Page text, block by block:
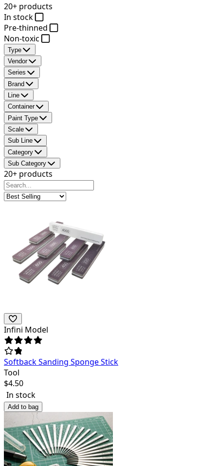
20+ products
In stock
Pre-thinned
Non-toxic
Type
Vendor
Series
Brand
Line
Container
Paint Type
Scale
Sub Line
Category
Sub Category
20+ products
Infini Model
Softback Sanding Sponge Stick
Tool
$4.50
In stock
Add to bag